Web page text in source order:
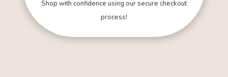
Shop with confidence using our secure checkout
process!